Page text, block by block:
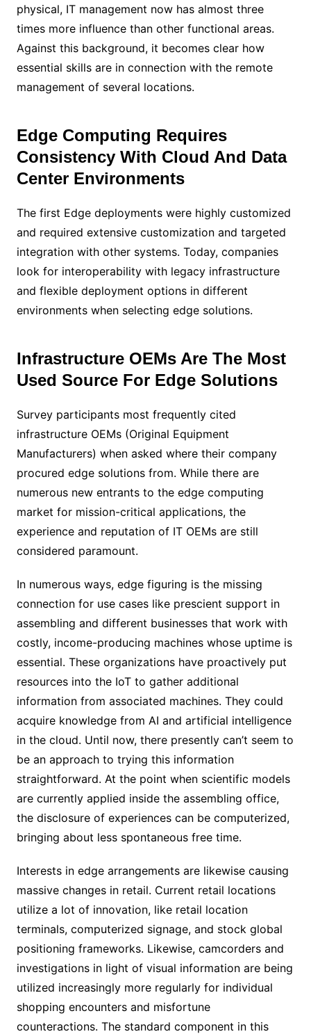
physical, IT management now has almost three
times more influence than other functional areas.
Against this background, it becomes clear how
essential skills are in connection with the remote
management of several locations.
Edge Computing Requires
Consistency With Cloud And Data
Center Environments
The first Edge deployments were highly customized
and required extensive customization and targeted
integration with other systems. Today, companies
look for interoperability with legacy infrastructure
and flexible deployment options in different
environments when selecting edge solutions.
Infrastructure OEMs Are The Most
Used Source For Edge Solutions
Survey participants most frequently cited
infrastructure OEMs (Original Equipment
Manufacturers) when asked where their company
procured edge solutions from. While there are
numerous new entrants to the edge computing
market for mission-critical applications, the
experience and reputation of IT OEMs are still
considered paramount.
In numerous ways, edge figuring is the missing
connection for use cases like prescient support in
assembling and different businesses that work with
costly, income-producing machines whose uptime is
essential. These organizations have proactively put
resources into the IoT to gather additional
information from associated machines. They could
acquire knowledge from AI and artificial intelligence
in the cloud. Until now, there presently can’t seem to
be an approach to trying this information
straightforward. At the point when scientific models
are currently applied inside the assembling office,
the disclosure of experiences can be computerized,
bringing about less spontaneous free time.
Interests in edge arrangements are likewise causing
massive changes in retail. Current retail locations
utilize a lot of innovation, like retail location
terminals, computerized signage, and stock global
positioning frameworks. Likewise, camcorders and
investigations in light of visual information are being
utilized increasingly more regularly for individual
shopping encounters and misfortune
counteractions. The standard component in this